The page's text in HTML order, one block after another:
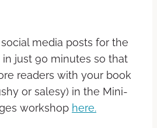
media posts for the
just 90 minutes so that
readers with your book
or salesy) in the Mini-
workshop here.